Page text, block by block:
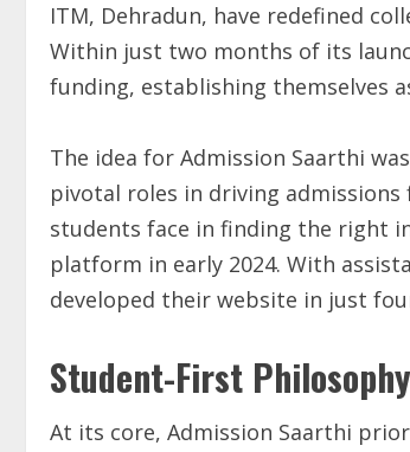
ITM, Dehradun, have redefined
Within just two months of its
funding, establishing themselves
The idea for Admission Saarthi
pivotal roles in driving
students face in finding the right
platform in early 2024. With
developed their website in just
Student-First Philosophy
At its core, Admission Saarthi